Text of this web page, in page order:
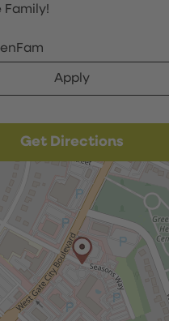
Family!
Apply
Get Directions